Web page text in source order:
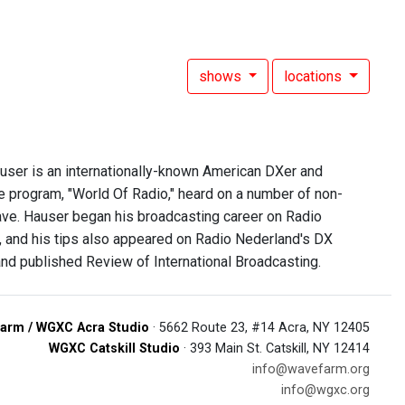
shows locations
is an internationally-known American DXer and
"World Of Radio," heard on a number of non-
Hauser began his broadcasting career on Radio
his tips also appeared on Radio Nederland's DX
published Review of International Broadcasting.
/ WGXC Acra Studio · 5662 Route 23, #14 Acra, NY 12405
WGXC Catskill Studio · 393 Main St. Catskill, NY 12414
info@wavefarm.org
info@wgxc.org